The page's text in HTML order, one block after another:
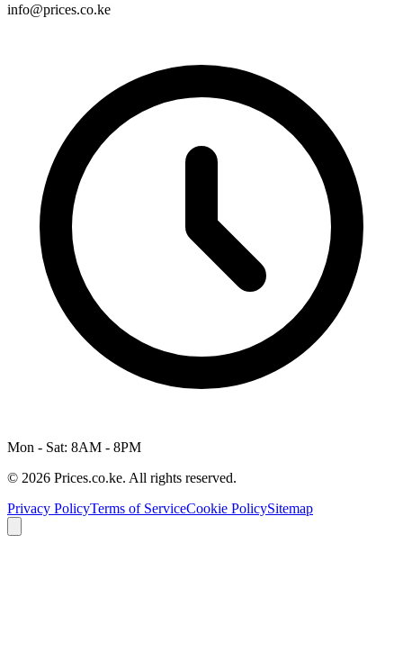
info@prices.co.ke
Mon - Sat: 8AM - 8PM
© 2026 Prices.co.ke. All rights reserved.
Privacy PolicyTerms of ServiceCookie PolicySitemap